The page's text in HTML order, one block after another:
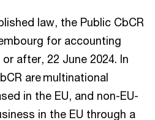
law, the Public CbCR
for accounting
after, 22 June 2024. In
are multinational
in the EU, and non-EU-
in the EU through a